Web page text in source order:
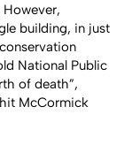
building, in just
National Public
of death”,
McCormick